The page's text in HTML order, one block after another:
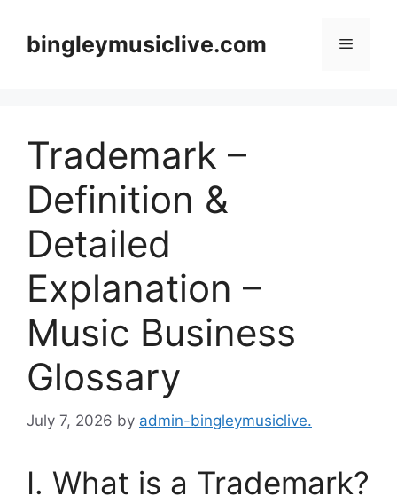
contentbingleymusiclive.com Menu
Trademark –
Definition &
Detailed
Explanation –
Music Business
Glossary
July 7, 2026 by admin-bingleymusiclive.
I. What is a Trademark?